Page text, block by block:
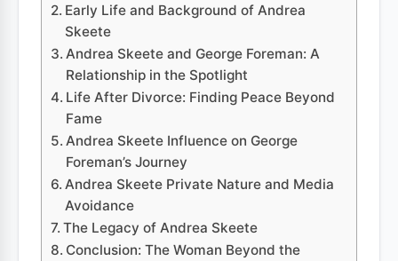
Early Life and Background of Andrea
Skeete
Andrea Skeete and George Foreman: A
Relationship in the Spotlight
Life After Divorce: Finding Peace Beyond
Fame
Andrea Skeete Influence on George
Foreman’s Journey
Andrea Skeete Private Nature and Media
Avoidance
The Legacy of Andrea Skeete
Conclusion: The Woman Beyond the